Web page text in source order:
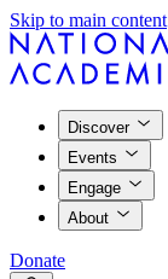
Skip to main content
Discover
Events
Engage
About
Donate